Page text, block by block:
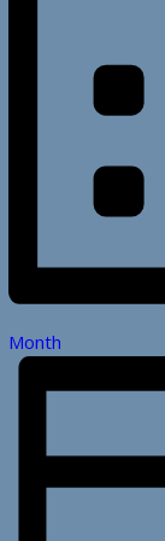
Month